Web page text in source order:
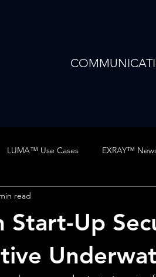
LUMA™ Use Cases EXRAY™
Business
Start-Up
read